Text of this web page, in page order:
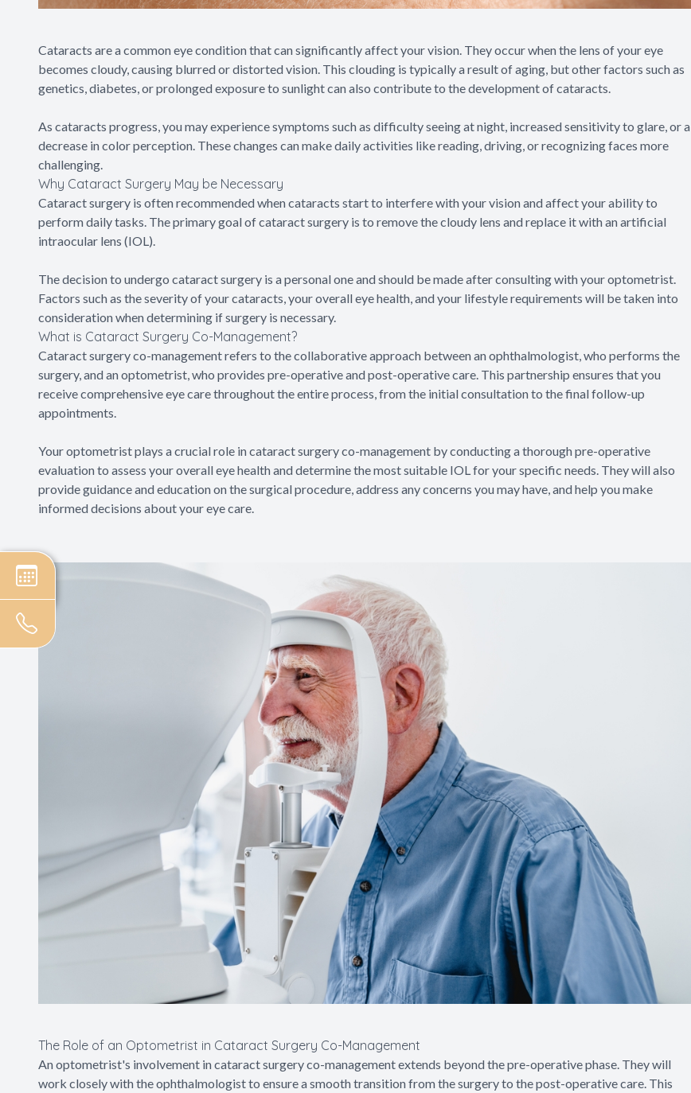
Cataracts are a common eye condition that can significantly affect your vision. They occur when the lens of your eye
becomes cloudy, causing blurred or distorted vision. This clouding is typically a result of aging, but other factors such as
genetics, diabetes, or prolonged exposure to sunlight can also contribute to the development of cataracts.
As cataracts progress, you may experience symptoms such as difficulty seeing at night, increased sensitivity to glare, or a
decrease in color perception. These changes can make daily activities like reading, driving, or recognizing faces more
challenging.
Why Cataract Surgery May be Necessary
Cataract surgery is often recommended when cataracts start to interfere with your vision and affect your ability to
perform daily tasks. The primary goal of cataract surgery is to remove the cloudy lens and replace it with an artificial
intraocular lens (IOL).
The decision to undergo cataract surgery is a personal one and should be made after consulting with your optometrist.
Factors such as the severity of your cataracts, your overall eye health, and your lifestyle requirements will be taken into
consideration when determining if surgery is necessary.
What is Cataract Surgery Co-Management?
Cataract surgery co-management refers to the collaborative approach between an ophthalmologist, who performs the
surgery, and an optometrist, who provides pre-operative and post-operative care. This partnership ensures that you
receive comprehensive eye care throughout the entire process, from the initial consultation to the final follow-up
appointments.
Your optometrist plays a crucial role in cataract surgery co-management by conducting a thorough pre-operative
evaluation to assess your overall eye health and determine the most suitable IOL for your specific needs. They will also
provide guidance and education on the surgical procedure, address any concerns you may have, and help you make
informed decisions about your eye care.
The Role of an Optometrist in Cataract Surgery Co-Management
An optometrist's involvement in cataract surgery co-management extends beyond the pre-operative phase. They will
work closely with the ophthalmologist to ensure a smooth transition from the surgery to the post-operative care. This